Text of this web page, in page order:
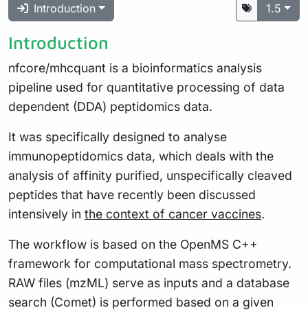
Introduction 1.5
Introduction
nfcore/mhcquant is a bioinformatics analysis
pipeline used for quantitative processing of data
dependent (DDA) peptidomics data.
It was specifically designed to analyse
immunopeptidomics data, which deals with the
analysis of affinity purified, unspecifically cleaved
peptides that have recently been discussed
intensively in the context of cancer vaccines.
The workflow is based on the OpenMS C++
framework for computational mass spectrometry.
RAW files (mzML) serve as inputs and a database
search (Comet) is performed based on a given